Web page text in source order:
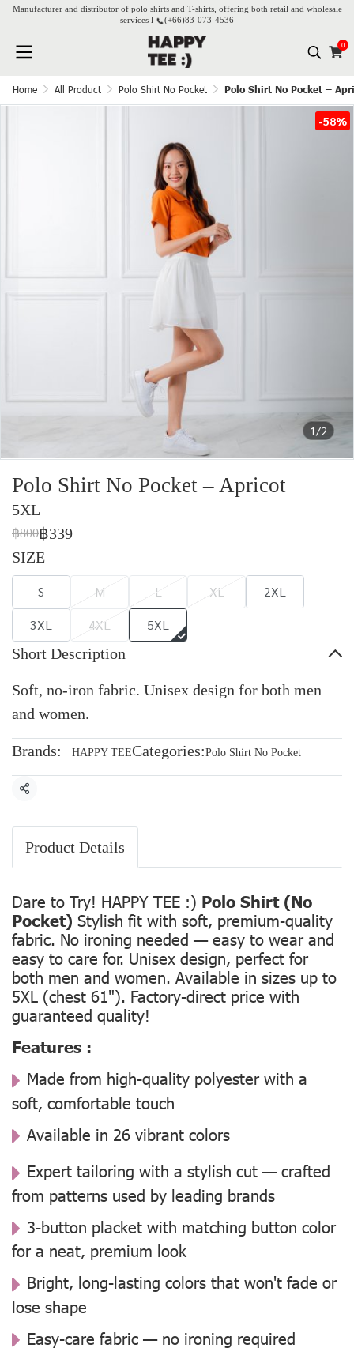
Manufacturer and distributor of polo shirts and T-shirts, offering both retail and wholesale
services l
(+66)83-073-4536
0
Home All Product Polo Shirt No Pocket Polo Shirt No Pocket –
1/2
-58%
Polo Shirt No Pocket – Apricot
5XL
฿800฿339
SIZE
S M L XL
2XL
3XL
4XL 5XL
Short Description
Soft, no-iron fabric. Unisex design for both men
and women.
Brands: HAPPY TEECategories:Polo Shirt No Pocket
Share
Product Details
Dare to Try! HAPPY TEE :) Polo Shirt (No
Pocket) Stylish fit with soft, premium-quality
fabric. No ironing needed — easy to wear and
easy to care for. Unisex design, perfect for
both men and women. Available in sizes up to
5XL (chest 61"). Factory-direct price with
guaranteed quality!
Features :
Made from high-quality polyester with a
soft, comfortable touch
Available in 26 vibrant colors
Expert tailoring with a stylish cut — crafted
from patterns used by leading brands
3-button placket with matching button color
for a neat, premium look
Bright, long-lasting colors that won't fade or
lose shape
Easy-care fabric — no ironing required